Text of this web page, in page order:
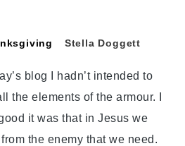
For My ‘Breastplate Of
Stella Doggett
blog I hadn’t intended to
the elements of the armour. I
it was that in Jesus we
the enemy that we need.